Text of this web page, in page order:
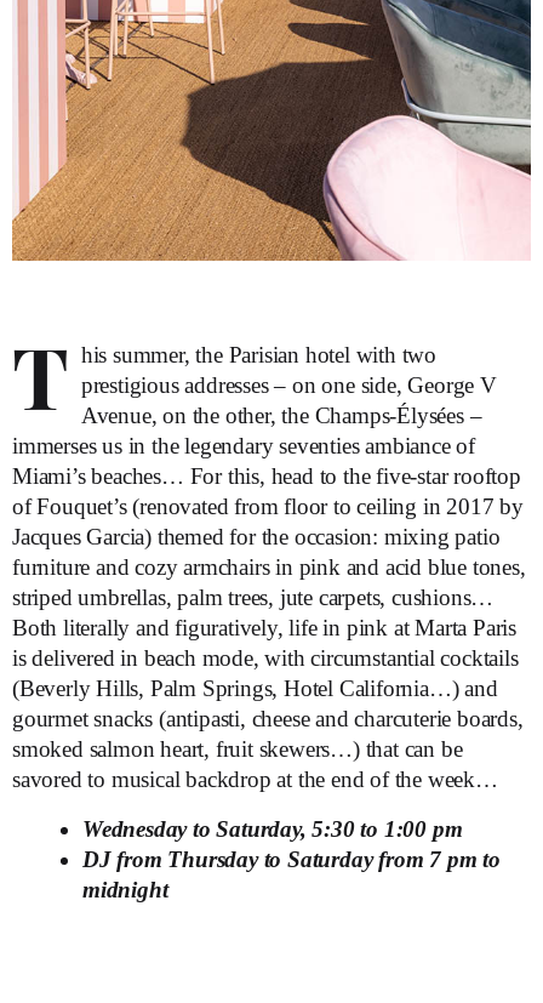
T his summer, the Parisian hotel with two
prestigious addresses – on one side, George V
Avenue, on the other, the Champs-Élysées –
immerses us in the legendary seventies ambiance of
Miami’s beaches… For this, head to the five-star rooftop
of Fouquet’s (renovated from floor to ceiling in 2017 by
Jacques Garcia) themed for the occasion: mixing patio
furniture and cozy armchairs in pink and acid blue tones,
striped umbrellas, palm trees, jute carpets, cushions…
Both literally and figuratively, life in pink at Marta Paris
is delivered in beach mode, with circumstantial cocktails
(Beverly Hills, Palm Springs, Hotel California…) and
gourmet snacks (antipasti, cheese and charcuterie boards,
smoked salmon heart, fruit skewers…) that can be
savored to musical backdrop at the end of the week…
Wednesday to Saturday, 5:30 to 1:00 pm
DJ from Thursday to Saturday from 7 pm to
midnight